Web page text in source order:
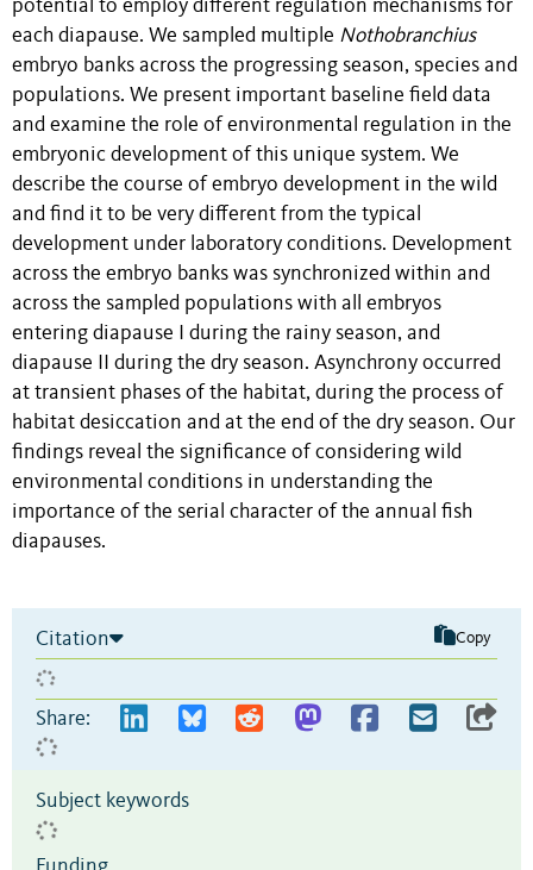
potential to employ different regulation mechanisms for
each diapause. We sampled multiple Nothobranchius
embryo banks across the progressing season, species and
populations. We present important baseline field data
and examine the role of environmental regulation in the
embryonic development of this unique system. We
describe the course of embryo development in the wild
and find it to be very different from the typical
development under laboratory conditions. Development
across the embryo banks was synchronized within and
across the sampled populations with all embryos
entering diapause I during the rainy season, and
diapause II during the dry season. Asynchrony occurred
at transient phases of the habitat, during the process of
habitat desiccation and at the end of the dry season. Our
findings reveal the significance of considering wild
environmental conditions in understanding the
importance of the serial character of the annual fish
diapauses.
Citation Copy
Share:
Subject keywords